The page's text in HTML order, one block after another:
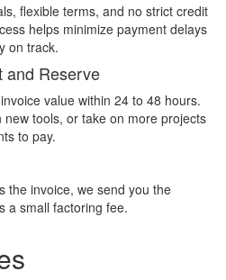
flexible terms, and no strict credit
helps minimize payment delays
on track.
and Reserve
value within 24 to 48 hours.
tools, or take on more projects
to pay.
the invoice, we send you the
a small factoring fee.